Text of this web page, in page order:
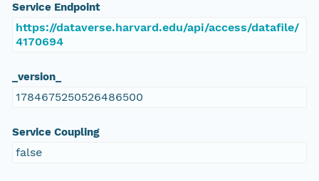
Service Endpoint
https://dataverse.harvard.edu/api/access/datafile/
4170694
_version_
1784675250526486500
Service Coupling
false